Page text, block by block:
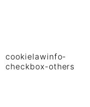
cookielawinfo-
checkbox-others